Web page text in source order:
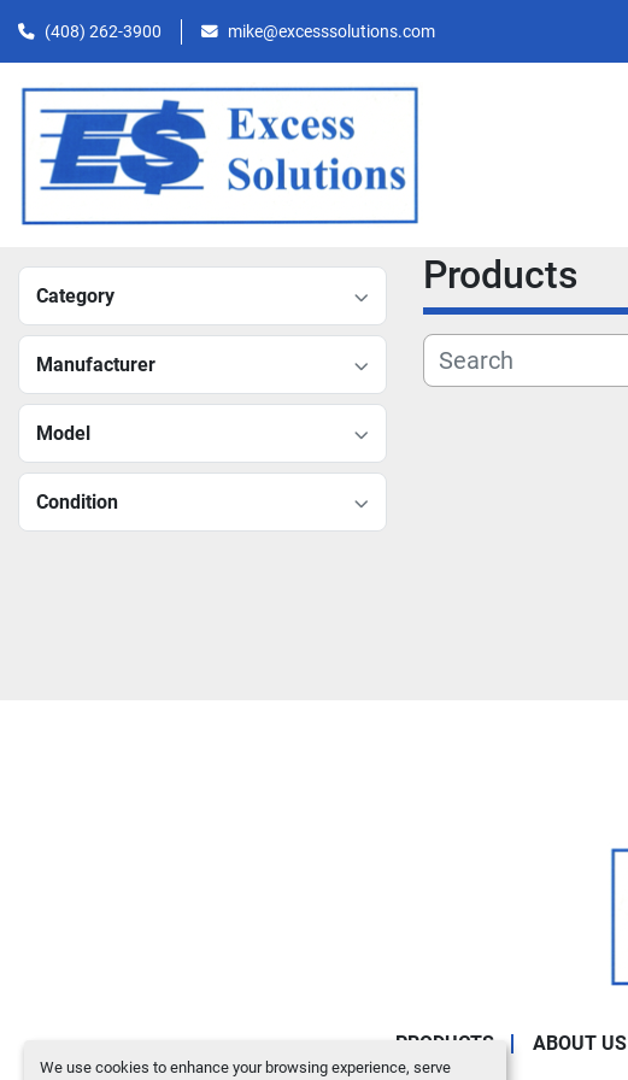
We use cookies to enhance your browsing experience, serve
(408) 262-3900 mike@excesssolutions.com
Category
Manufacturer
Model
Condition
Products
PRODUCTS ABOUT US